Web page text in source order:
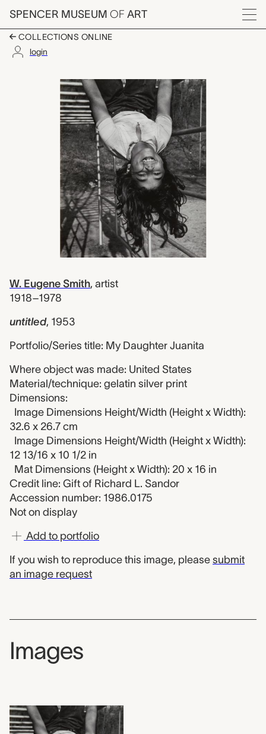
Skip to main content
SPENCER MUSEUM OF ART
Menu
COLLECTIONS ONLINE
login
untitled, W. Eugene
Artwork Overview
W. Eugene Smith, artist
1918–1978
untitled, 1953
Portfolio/Series title: My Daughter Juanita
Where object was made: United States
Material/technique: gelatin silver print
Dimensions:
Image Dimensions Height/Width (Height x Width):
32.6 x 26.7 cm
Image Dimensions Height/Width (Height x Width):
12 13/16 x 10 1/2 in
Mat Dimensions (Height x Width): 20 x 16 in
Credit line: Gift of Richard L. Sandor
Accession number: 1986.0175
Not on display
Add to portfolio
If you wish to reproduce this image, please submit
an image request
Images